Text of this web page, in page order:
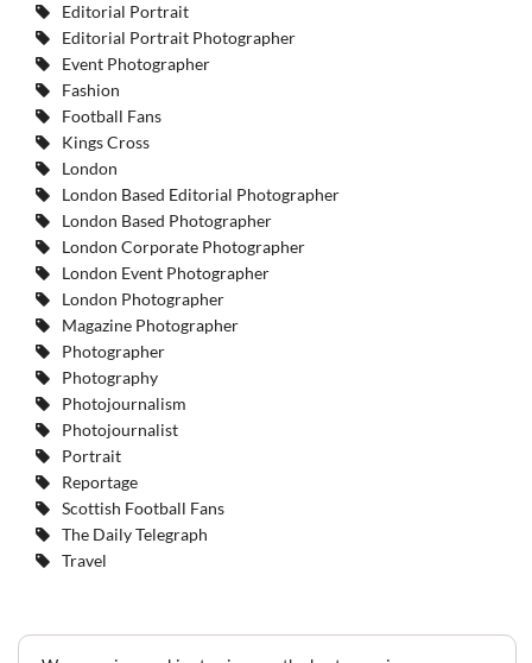
Editorial Portrait
Editorial Portrait Photographer
Event Photographer
Fashion
Football Fans
Kings Cross
London
London Based Editorial Photographer
London Based Photographer
London Corporate Photographer
London Event Photographer
London Photographer
Magazine Photographer
Photographer
Photography
Photojournalism
Photojournalist
Portrait
Reportage
Scottish Football Fans
The Daily Telegraph
Travel